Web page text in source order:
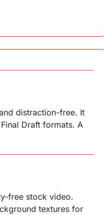
distraction-free. It
Draft formats. A
free stock video.
textures for